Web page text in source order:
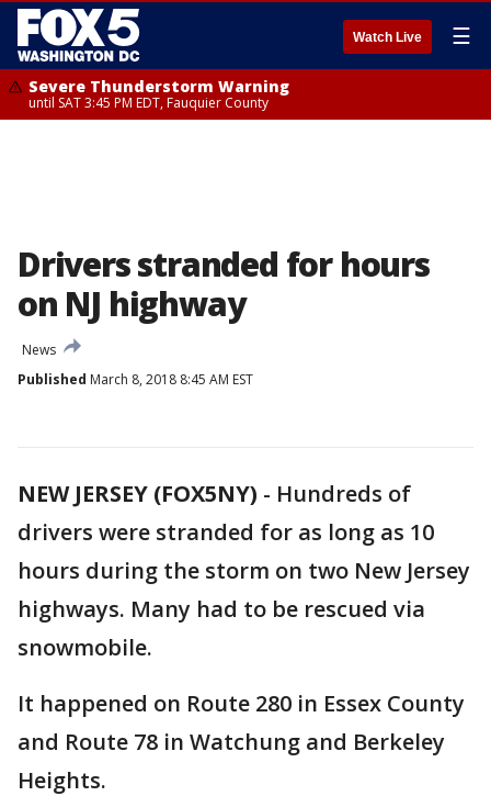
Watch Live ☰
Severe Thunderstorm Warning
until SAT 3:45 PM EDT, Fauquier County
Drivers stranded for hours
on NJ highway
News
Published March 8, 2018 8:45 AM EST
NEW JERSEY (FOX5NY) - Hundreds of
drivers were stranded for as long as 10
hours during the storm on two New Jersey
highways. Many had to be rescued via
snowmobile.
It happened on Route 280 in Essex County
and Route 78 in Watchung and Berkeley
Heights.